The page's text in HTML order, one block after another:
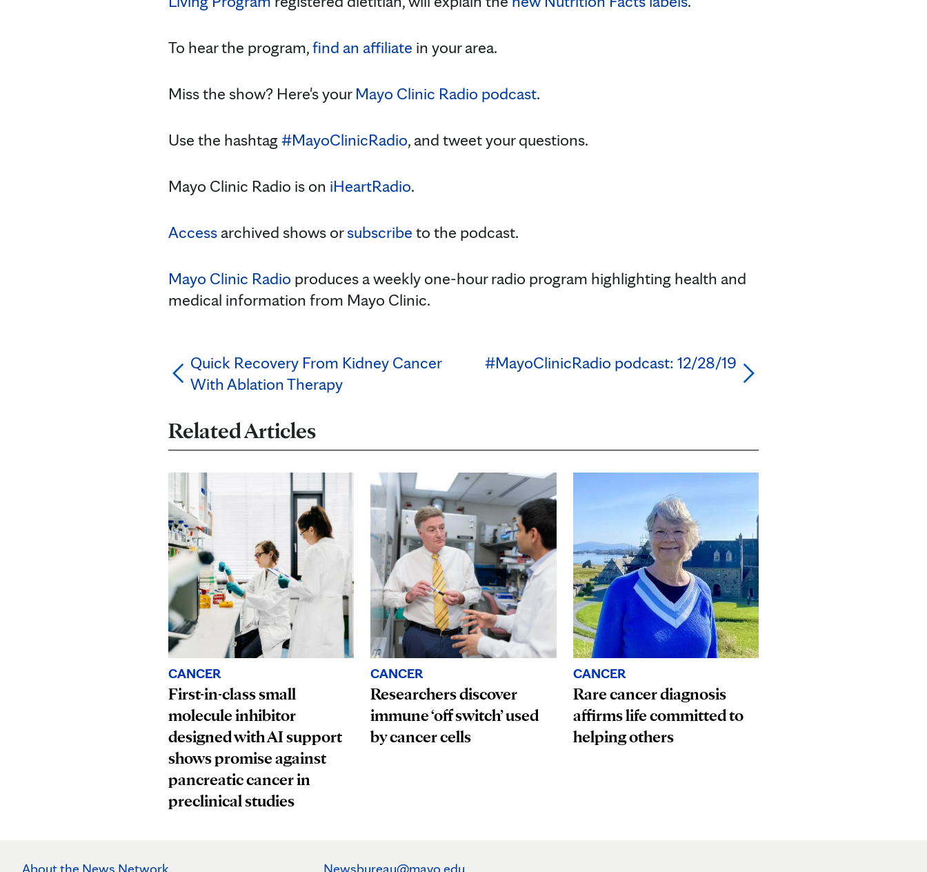
To hear the program,find an affiliate in your area.
Miss the show? Here's your Mayo Clinic Radio podcast.
Use the hashtag#MayoClinicRadio, and tweet your questions.
Mayo Clinic Radio is on iHeartRadio.
Access archived shows orsubscribe to the podcast.
Mayo Clinic Radio produces a weekly one-hour radio program highlighting health and
medical information from Mayo Clinic.
Quick Recovery From Kidney Cancer
With Ablation Therapy
#MayoClinicRadio podcast: 12/28/19
Related Articles
CANCER
First-in-class small
molecule inhibitor
designed with AI support
shows promise against
pancreatic cancer in
preclinical studies
CANCER
Researchers discover
immune ‘off switch’ used
by cancer cells
CANCER
Rare cancer diagnosis
affirms life committed to
helping others
About the News Network Newsbureau@mayo.edu